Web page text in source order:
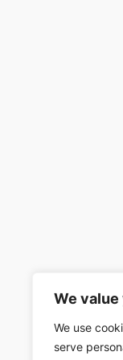
We
We use
serve The